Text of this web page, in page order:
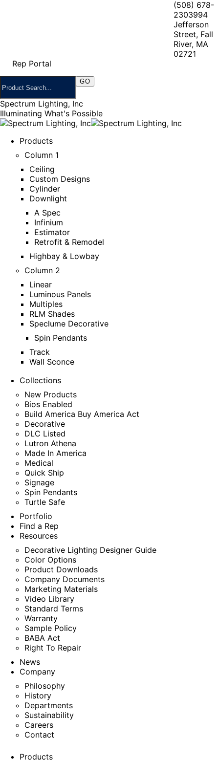
(508) 678-
2303994
Jefferson
Street, Fall
River, MA
02721
Rep Portal
Spectrum Lighting, Inc
Illuminating What's Possible
Products
Column 1
Ceiling
Custom Designs
Cylinder
Downlight
A Spec
Infinium
Estimator
Retrofit & Remodel
Highbay & Lowbay
Column 2
Linear
Luminous Panels
Multiples
RLM Shades
Speclume Decorative
Spin Pendants
Track
Wall Sconce
Collections
New Products
Bios Enabled
Build America Buy America Act
Decorative
DLC Listed
Lutron Athena
Made In America
Medical
Quick Ship
Signage
Spin Pendants
Turtle Safe
Portfolio
Find a Rep
Resources
Decorative Lighting Designer Guide
Color Options
Product Downloads
Company Documents
Marketing Materials
Video Library
Standard Terms
Warranty
Sample Policy
BABA Act
Right To Repair
News
Company
Philosophy
History
Departments
Sustainability
Careers
Contact
Products